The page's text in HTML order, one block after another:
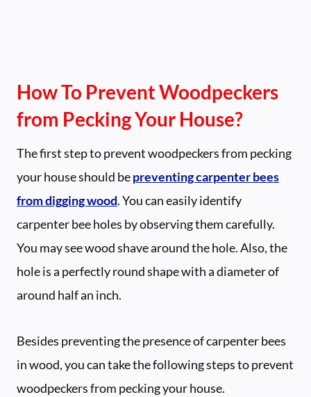
How To Prevent Woodpeckers
from Pecking Your House?
The first step to prevent woodpeckers from pecking
your house should bepreventing carpenter bees
from digging wood. You can easily identify
carpenter bee holes by observing them carefully.
You may see wood shave around the hole. Also, the
hole is a perfectly round shape with a diameter of
around half an inch.
Besides preventing the presence of carpenter bees
in wood, you can take the following steps to prevent
woodpeckers from pecking your house.